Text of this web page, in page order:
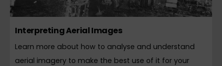
Interpreting Aerial Images
Learn more about how to analyse and understand
aerial imagery to make the best use of it for your